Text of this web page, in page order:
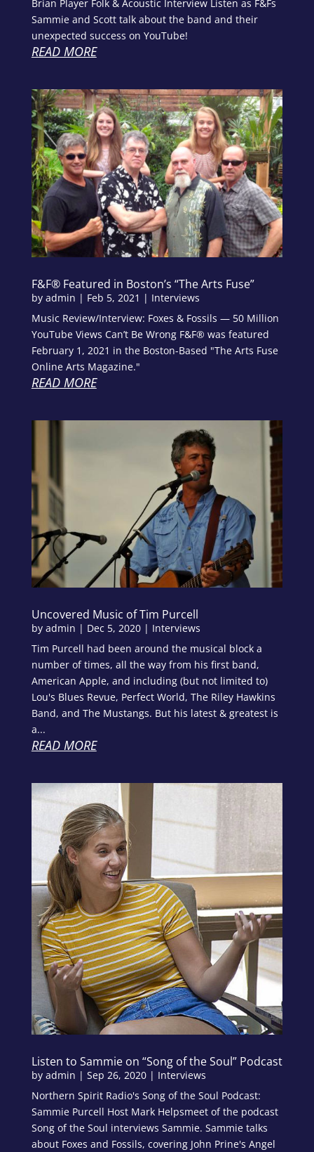
Brian Player Folk & Acoustic Interview Listen as F&Fs
Sammie and Scott talk about the band and their
unexpected success on YouTube!
READ MORE
F&F® Featured in Boston’s “The Arts Fuse”
by admin | Feb 5, 2021 | Interviews
Music Review/Interview: Foxes & Fossils — 50 Million
YouTube Views Can’t Be Wrong F&F® was featured
February 1, 2021 in the Boston-Based "The Arts Fuse
Online Arts Magazine."
READ MORE
Uncovered Music of Tim Purcell
by admin | Dec 5, 2020| Interviews
Tim Purcell had been around the musical block a
number of times, all the way from his first band,
American Apple, and including (but not limited to)
Lou's Blues Revue, Perfect World, The Riley Hawkins
Band, and The Mustangs. But his latest & greatest is
a...
READ MORE
Listen to Sammie on “Song of the Soul” Podcast
by admin | Sep 26, 2020| Interviews
Northern Spirit Radio's Song of the Soul Podcast:
Sammie Purcell Host Mark Helpsmeet of the podcast
Song of the Soul interviews Sammie. Sammie talks
about Foxes and Fossils, covering John Prine's Angel